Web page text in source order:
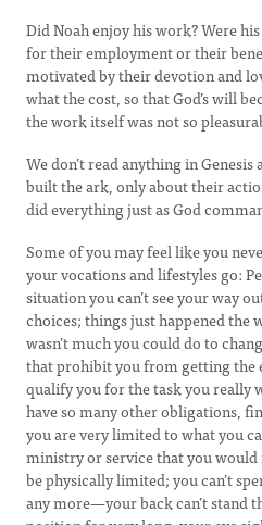
Did Noah enjoy his work? Were
for their employment or their
motivated by their devotion and
what the cost, so that God’s will
the work itself was not so
We don’t read anything in
built the ark, only about their
did everything just as God
Some of you may feel like you
your vocations and lifestyles go:
situation you can’t see your way
choices; things just happened the
wasn’t much you could do to
that prohibit you from getting the
qualify you for the task you really
have so many other obligations,
you are very limited to what you
ministry or service that you
be physically limited; you can’t
any more—your back can’t stand